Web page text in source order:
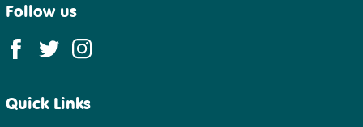
Follow us
Quick Links